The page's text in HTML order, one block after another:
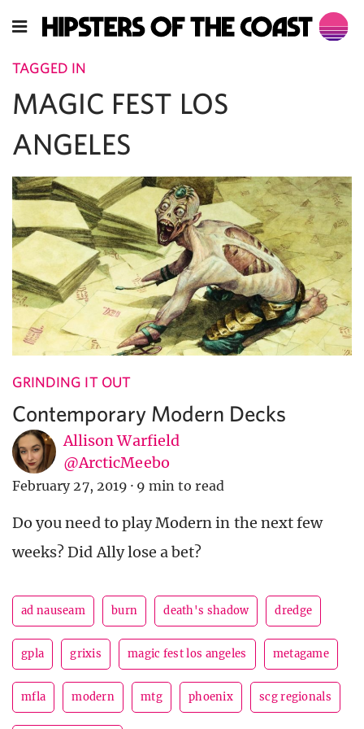
TAGGED IN
MAGIC FEST LOS
ANGELES
GRINDING IT OUT
Contemporary Modern Decks
Allison Warfield
@ArcticMeebo
February 27, 2019 · 9 min to read
Do you need to play Modern in the next few
weeks? Did Ally lose a bet?
ad nauseam burn death's shadow dredge
gpla grixis magic fest los angeles metagame
mfla modern mtg phoenix scg regionals